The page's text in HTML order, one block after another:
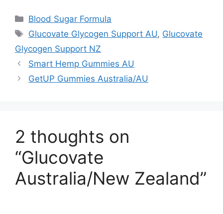
Categories
Blood Sugar Formula
Tags
Glucovate Glycogen Support AU, Glucovate
Glycogen Support NZ
Smart Hemp Gummies AU
GetUP Gummies Australia/AU
2 thoughts on
“Glucovate
Australia/New Zealand”